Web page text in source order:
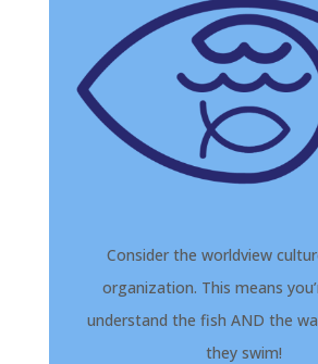
Consider the worldview
organization. This means
understand the fish AND the
they swim!